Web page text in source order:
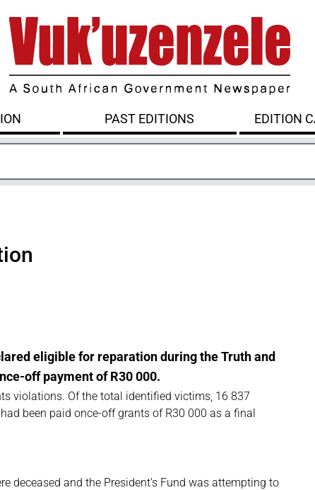
PAST EDITIONS EDITION
eligible for reparation during the Truth and
off payment of R30 000.
violations. Of the total identified victims, 16 837
been paid once-off grants of R30 000 as a final
deceased and the President’s Fund was attempting to